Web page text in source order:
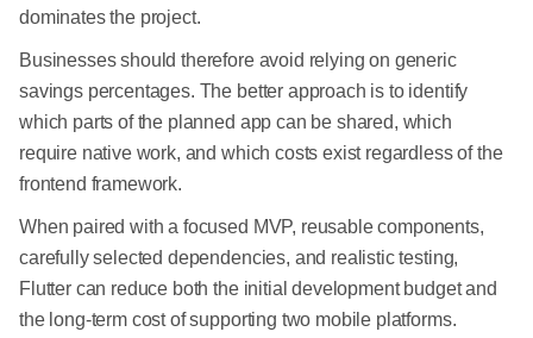
dominates the project.
Businesses should therefore avoid relying on generic
savings percentages. The better approach is to identify
which parts of the planned app can be shared, which
require native work, and which costs exist regardless of the
frontend framework.
When paired with a focused MVP, reusable components,
carefully selected dependencies, and realistic testing,
Flutter can reduce both the initial development budget and
the long-term cost of supporting two mobile platforms.